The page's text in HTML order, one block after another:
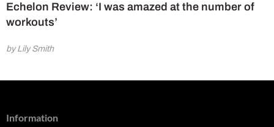
Echelon Review: ‘I was amazed at the number of
workouts’
by Lily Smith
Information